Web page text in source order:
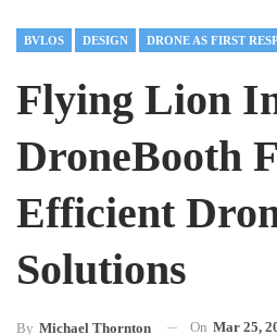
BVLOS DESIGN
Flying Lion
DroneBooth
Efficient
Solutions
By Michael Thornton On Mar 25,